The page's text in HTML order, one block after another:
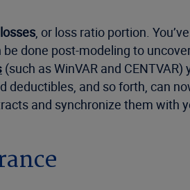
, or loss ratio portion.
done post-modeling to
(such as WinVAR and CENTVAR)
and so forth, can
and synchronize them with